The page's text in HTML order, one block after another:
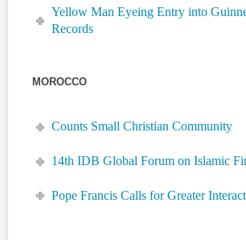
Yellow Man Eyeing Entry into
Records
MOROCCO
Counts Small Christian Community
14th IDB Global Forum on Islamic
Pope Francis Calls for Greater